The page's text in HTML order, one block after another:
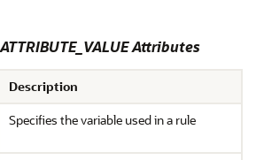
Attributes
Description
Specifies the variable used in a rule